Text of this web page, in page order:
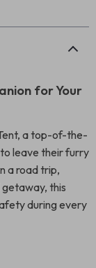
for Your
a top-of-the-
leave their furry
a road trip,
this
during every